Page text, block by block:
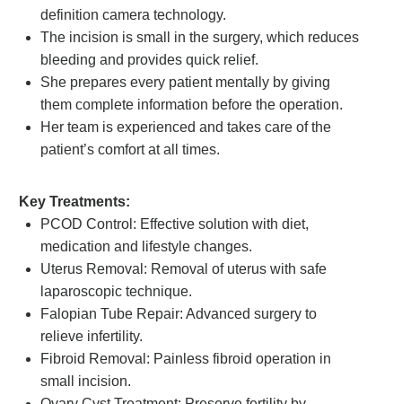
definition camera technology.
The incision is small in the surgery, which reduces
bleeding and provides quick relief.
She prepares every patient mentally by giving
them complete information before the operation.
Her team is experienced and takes care of the
patient’s comfort at all times.
Key Treatments:
PCOD Control: Effective solution with diet,
medication and lifestyle changes.
Uterus Removal: Removal of uterus with safe
laparoscopic technique.
Falopian Tube Repair: Advanced surgery to
relieve infertility.
Fibroid Removal: Painless fibroid operation in
small incision.